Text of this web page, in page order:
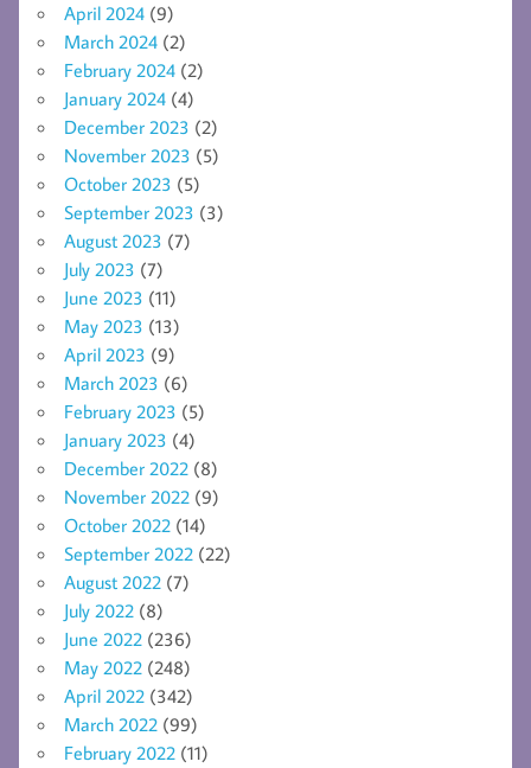
April 2024 (9)
March 2024 (2)
February 2024 (2)
January 2024 (4)
December 2023 (2)
November 2023 (5)
October 2023 (5)
September 2023 (3)
August 2023 (7)
July 2023 (7)
June 2023 (11)
May 2023 (13)
April 2023 (9)
March 2023 (6)
February 2023 (5)
January 2023 (4)
December 2022 (8)
November 2022 (9)
October 2022 (14)
September 2022 (22)
August 2022 (7)
July 2022 (8)
June 2022 (236)
May 2022 (248)
April 2022 (342)
March 2022 (99)
February 2022 (11)